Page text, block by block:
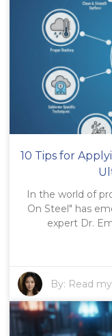
10 Tips for
In the world of
On Steel" has
expert Dr.
By: Read